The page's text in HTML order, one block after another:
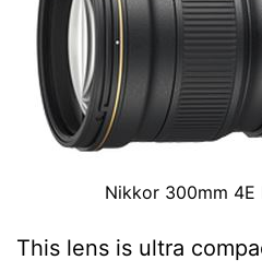
Nikkor 300mm 4E
This lens is ultra